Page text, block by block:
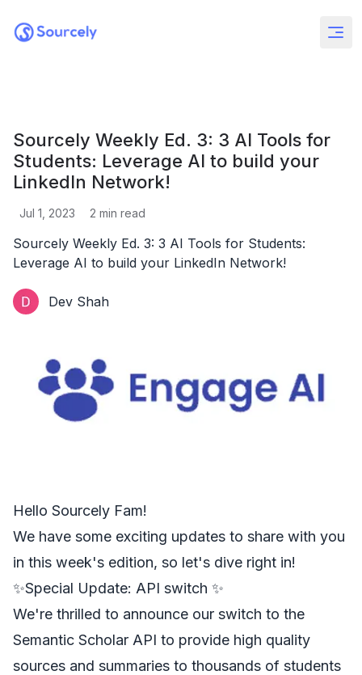
Sourcely Weekly Ed. 3: 3 AI Tools for
Students: Leverage AI to build your
LinkedIn Network!
Jul 1, 2023 2 min read
Sourcely Weekly Ed. 3: 3 AI Tools for Students:
Leverage AI to build your LinkedIn Network!
Dev Shah
Hello Sourcely Fam!
We have some exciting updates to share with you
in this week's edition, so let's dive right in!
✨Special Update: API switch ✨
We're thrilled to announce our switch to the
Semantic Scholar API to provide high quality
sources and summaries to thousands of students